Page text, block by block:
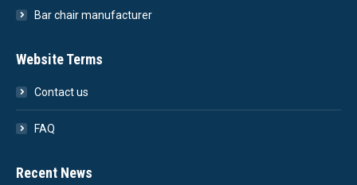
Bar chair manufacturer
Website Terms
Contact us
FAQ
Recent News